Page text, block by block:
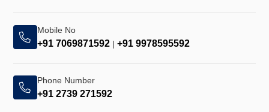
Mobile No
+91 7069871592 |+91 9978595592
Phone Number
+91 2739 271592